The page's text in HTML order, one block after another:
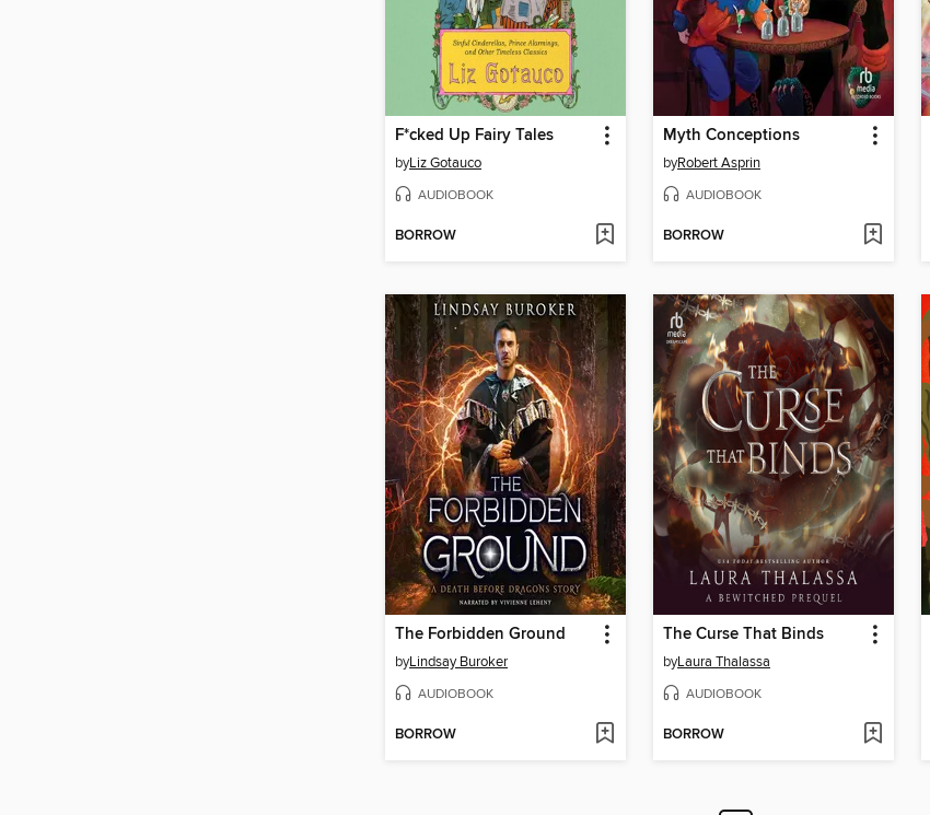
F*cked Up Fairy Tales
byLiz Gotauco
AUDIOBOOK
BORROW
Myth Conceptions
byRobert Asprin
AUDIOBOOK
BORROW
The Forbidden Ground
byLindsay Buroker
AUDIOBOOK
BORROW
The Curse That Binds
byLaura Thalassa
AUDIOBOOK
BORROW